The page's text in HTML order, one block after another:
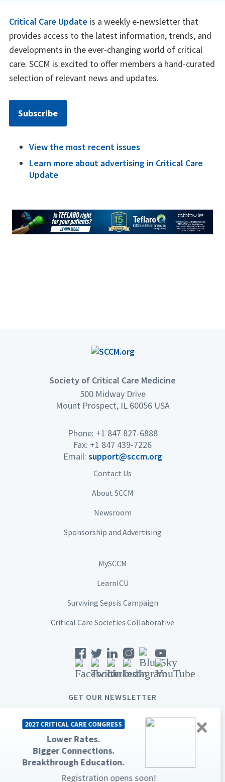
Critical Care Update is a weekly e-newsletter that
provides access to the latest information, trends, and
developments in the ever-changing world of critical
care. SCCM is excited to offer members a hand-curated
selection of relevant news and updates.
Subscribe
View the most recent issues
Learn more about advertising in Critical Care
Update
×
2027 CRITICAL CARE CONGRESS
Lower Rates.
Bigger Connections.
Breakthrough Education.
Registration opens soon!
Society of Critical Care Medicine
500 Midway Drive
Mount Prospect, IL 60056 USA
Phone: +1 847 827-6888
Fax: +1 847 439-7226
Email: support@sccm.org
Contact Us
About SCCM
Newsroom
Sponsorship and Advertising
MySCCM
LearnICU
Surviving Sepsis Campaign
Critical Care Societies Collaborative
GET OUR NEWSLETTER
© 2026 Society of Critical Care Medicine. All rights reserved.
Privacy Statement
Terms & Conditions